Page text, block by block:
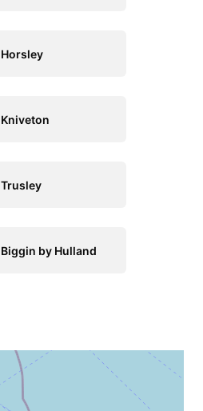
Horsley
Kniveton
Trusley
Biggin by Hulland